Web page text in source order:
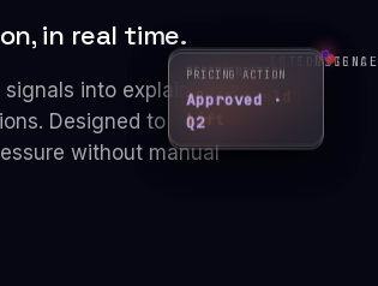
in real time.
into explainable
Designed to
without manual
SIGNAL
INTELLIGENCE
ACTION
STRATEGY PLAY
↑ Reposition
LHR-JFK
RECOMMENDATION
+8.4% Yield
Lift
PRICING ACTION
Approved ·
Q2